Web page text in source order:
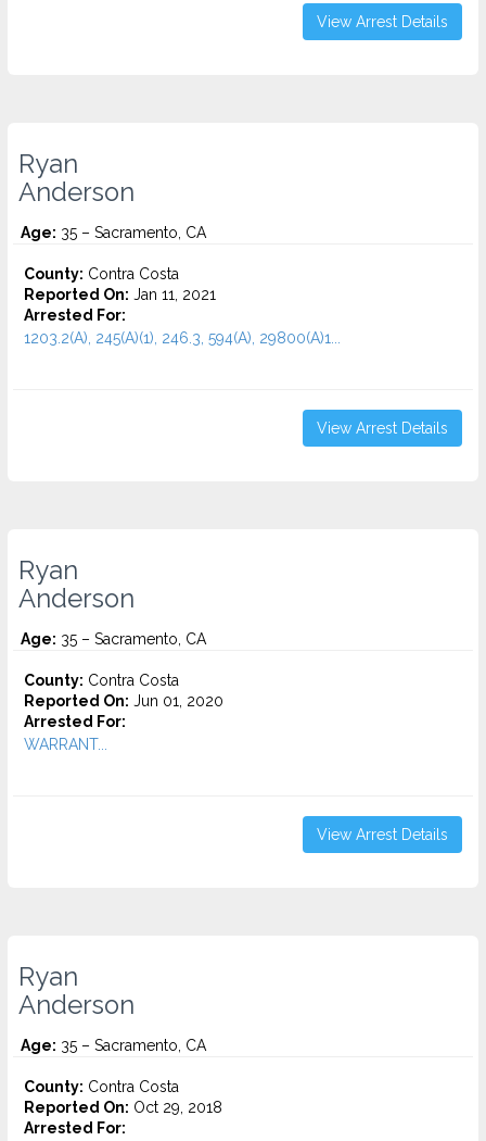
View Arrest Details
Ryan
Anderson
Age: 35 – Sacramento, CA
County: Contra Costa
Reported On: Jan 11, 2021
Arrested For:
1203.2(A), 245(A)(1), 246.3, 594(A), 29800(A)1...
View Arrest Details
Ryan
Anderson
Age: 35 – Sacramento, CA
County: Contra Costa
Reported On: Jun 01, 2020
Arrested For:
WARRANT...
View Arrest Details
Ryan
Anderson
Age: 35 – Sacramento, CA
County: Contra Costa
Reported On: Oct 29, 2018
Arrested For: